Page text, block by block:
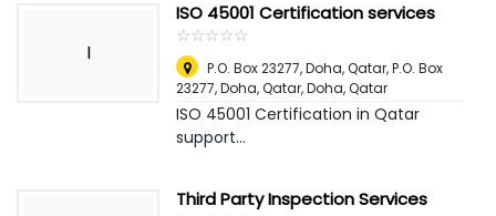
I
ISO 45001 Certification services
☆☆☆☆☆
★★★★★
P.O. Box 23277, Doha, Qatar, P.O. Box
23277, Doha, Qatar,Doha, Qatar
ISO 45001 Certification in Qatar
support...
Third Party Inspection Services